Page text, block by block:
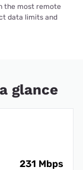
the most remote
data limits and
glance
231 Mbps